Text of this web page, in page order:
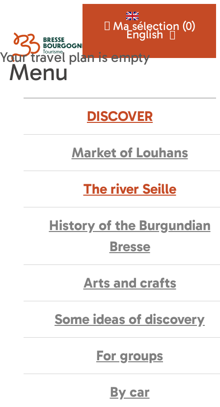
English
Ma sélection (0)
Menu
DISCOVER
Market of Louhans
The river Seille
History of the Burgundian
Bresse
Arts and crafts
Some ideas of discovery
For groups
By car